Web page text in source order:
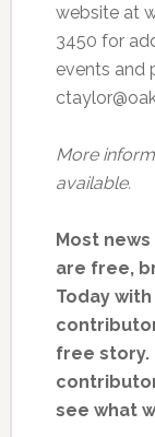
website at
3450 for
events and
More
available.
Most
are free,
Today
free story.
see what